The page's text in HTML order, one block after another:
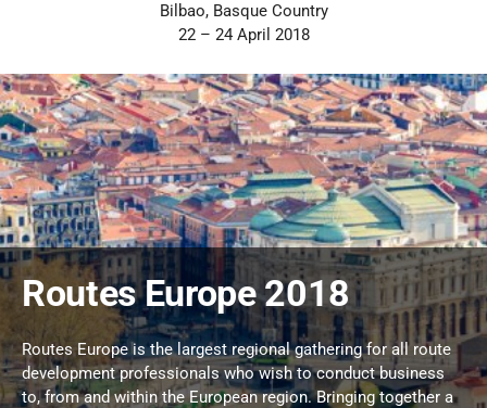
Bilbao, Basque Country
22 – 24 April 2018
Routes Europe 2018
Routes Europe is the largest regional gathering for all route
development professionals who wish to conduct business
to, from and within the European region. Bringing together a